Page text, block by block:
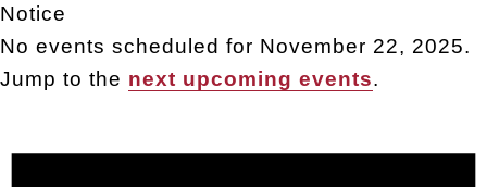
Notice
No events scheduled for November 22, 2025.
Jump to the next upcoming events.